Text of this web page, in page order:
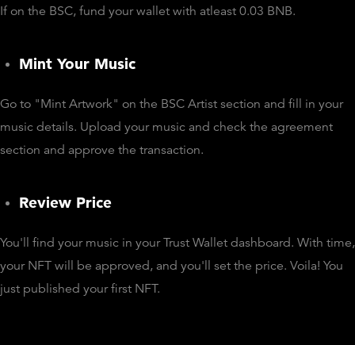
If on the BSC, fund your wallet with atleast 0.03 BNB.
Mint Your Music
Go to "Mint Artwork" on the BSC Artist section and fill in your
music details. Upload your music and check the agreement
section and approve the transaction.
Review Price
You'll find your music in your Trust Wallet dashboard. With time,
your NFT will be approved, and you'll set the price. Voila! You
just published your first NFT.